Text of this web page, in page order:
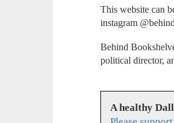
This website can
instagram
Behind
political director,
A healthy